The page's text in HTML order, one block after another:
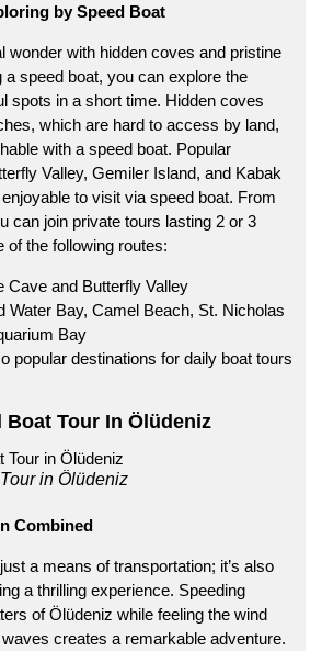
by Speed Boat
wonder with hidden coves and pristine
a speed boat, you can explore the
spots in a short time. Hidden coves
which are hard to access by land,
with a speed boat. Popular
Valley, Gemiler Island, and Kabak
to visit via speed boat. From
can join private tours lasting 2 or 3
of the following routes:
Cave and Butterfly Valley
Water Bay, Camel Beach, St. Nicholas
Bay
popular destinations for daily boat tours
Boat Tour In Ölüdeniz
in Ölüdeniz
Combined
a means of transportation; it’s also
a thrilling experience. Speeding
ofÖlüdeniz while feeling the wind
creates a remarkable adventure.